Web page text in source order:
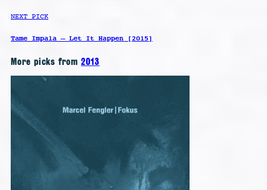
NEXT PICK
Tame Impala – Let It Happen [2015]
More picks from 2013